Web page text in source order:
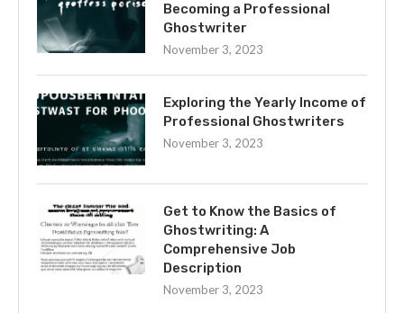
Becoming a Professional
Ghostwriter
November 3, 2023
Exploring the Yearly Income of
Professional Ghostwriters
November 3, 2023
Get to Know the Basics of
Ghostwriting: A
Comprehensive Job
Description
November 3, 2023